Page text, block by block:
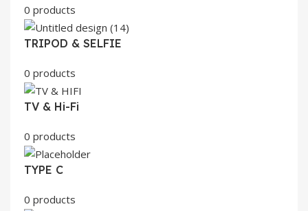
0 products
TRIPOD & SELFIE
0 products
TV & Hi-Fi
0 products
TYPE C
0 products